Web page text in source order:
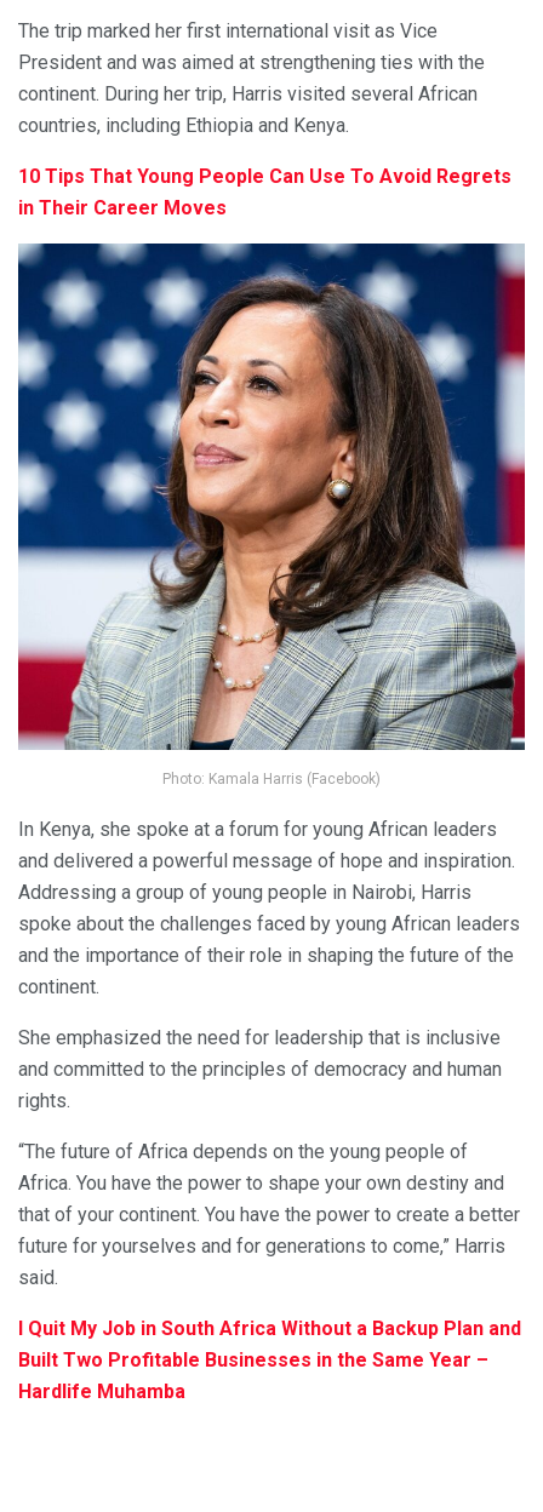
The trip marked her first international visit as Vice
President and was aimed at strengthening ties with the
continent. During her trip, Harris visited several African
countries, including Ethiopia and Kenya.
10 Tips That Young People Can Use To Avoid Regrets
in Their Career Moves
Photo: Kamala Harris (Facebook)
In Kenya, she spoke at a forum for young African leaders
and delivered a powerful message of hope and inspiration.
Addressing a group of young people in Nairobi, Harris
spoke about the challenges faced by young African leaders
and the importance of their role in shaping the future of the
continent.
She emphasized the need for leadership that is inclusive
and committed to the principles of democracy and human
rights.
“The future of Africa depends on the young people of
Africa. You have the power to shape your own destiny and
that of your continent. You have the power to create a better
future for yourselves and for generations to come,” Harris
said.
I Quit My Job in South Africa Without a Backup Plan and
Built Two Profitable Businesses in the Same Year –
Hardlife Muhamba